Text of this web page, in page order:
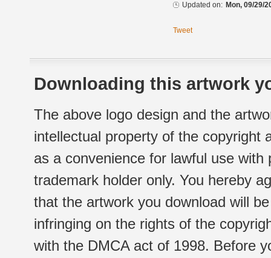
Updated on: Mon, 09/29/
Tweet
Downloading this artwork
The above logo design and the
intellectual property of the copyright
as a convenience for lawful use
trademark holder only. You hereby
that the artwork you download will
infringing on the rights of the
with the DMCA act of 1998. Before